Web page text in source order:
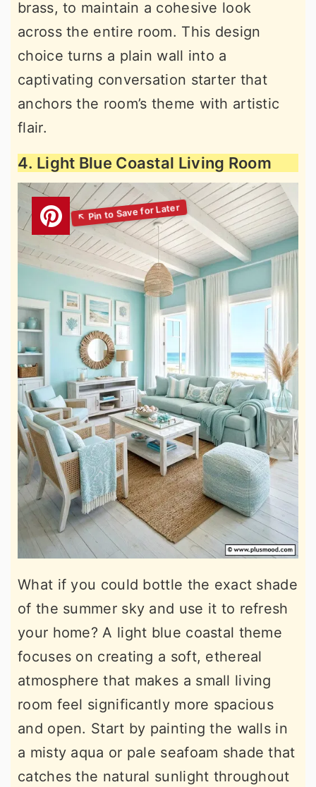
brass, to maintain a cohesive look
across the entire room. This design
choice turns a plain wall into a
captivating conversation starter that
anchors the room’s theme with artistic
flair.
4. Light Blue Coastal Living Room
What if you could bottle the exact shade
of the summer sky and use it to refresh
your home? A light blue coastal theme
focuses on creating a soft, ethereal
atmosphere that makes a small living
room feel significantly more spacious
and open. Start by painting the walls in
a misty aqua or pale seafoam shade that
catches the natural sunlight throughout